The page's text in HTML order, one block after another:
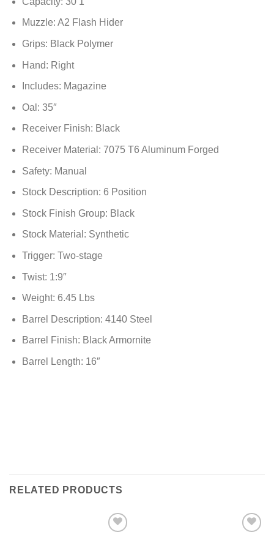
Muzzle: A2 Flash Hider
Grips: Black Polymer
Hand: Right
Includes: Magazine
Oal: 35″
Receiver Finish: Black
Receiver Material: 7075 T6 Aluminum Forged
Safety: Manual
Stock Description: 6 Position
Stock Finish Group: Black
Stock Material: Synthetic
Trigger: Two-stage
Twist: 1:9″
Weight: 6.45 Lbs
Barrel Description: 4140 Steel
Barrel Finish: Black Armornite
Barrel Length: 16″
RELATED PRODUCTS